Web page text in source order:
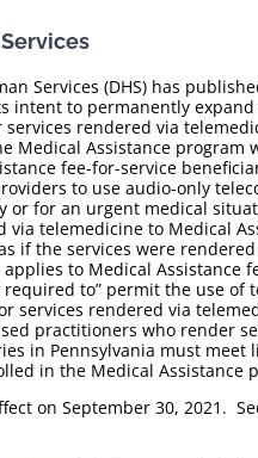
Services (DHS) has
intent to permanently
rendered via
Medical Assistance program
fee-for-service
to use audio-only
or for an urgent medical
via telemedicine to Medical
if the services were
to Medical Assistance
required to” permit the use of
services rendered via
practitioners who render
in Pennsylvania must
in the Medical Assistance
on September 30, 2021.